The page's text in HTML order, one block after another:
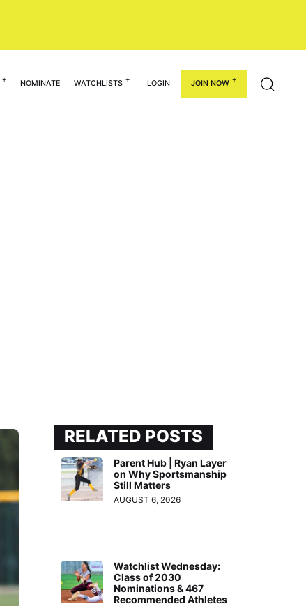
NOMINATE WATCHLISTS LOGIN JOIN NOW
RELATED POSTS
Parent Hub | Ryan Layer
on Why Sportsmanship
Still Matters
AUGUST 6, 2026
Watchlist Wednesday:
Class of 2030
Nominations & 467
Recommended Athletes